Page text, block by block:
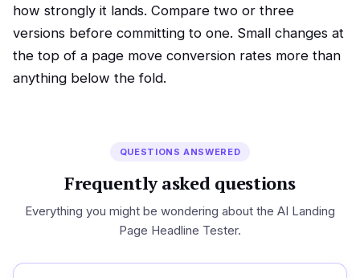
how strongly it lands. Compare two or three
versions before committing to one. Small changes at
the top of a page move conversion rates more than
anything below the fold.
QUESTIONS ANSWERED
Frequently asked questions
Everything you might be wondering about the AI Landing
Page Headline Tester.